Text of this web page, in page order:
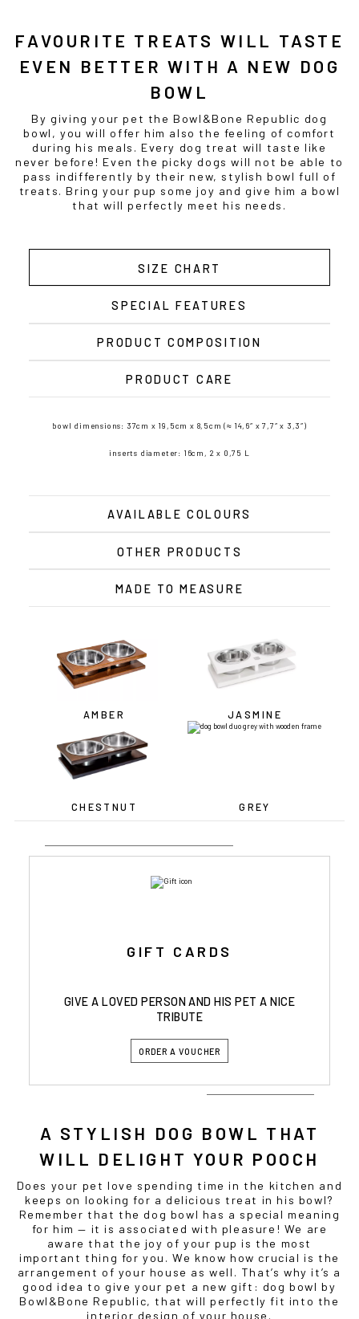
FAVOURITE TREATS WILL TASTE
EVEN BETTER WITH A NEW DOG
BOWL
By giving your pet the Bowl&Bone Republic dog
bowl , you will offer him also the feeling of comfort
during his meals. Every dog treat will taste like
never before! Even the picky dogs will not be able to
pass indifferently by their new, stylish bowl full of
treats. Bring your pup some joy and give him a bowl
that will perfectly meet his needs.
SIZE CHART
SPECIAL FEATURES
PRODUCT COMPOSITION
PRODUCT CARE
bowl dimensions: 37cm x 19,5cm x 8,5cm (≈ 14,6″ x 7,7″ x 3,3″)
inserts diameter: 16cm, 2 x 0,75 L
AVAILABLE COLOURS
OTHER PRODUCTS
MADE TO MEASURE
AMBER JASMINE
CHESTNUT GREY
GIFT CARDS
GIVE A LOVED PERSON AND HIS PET A NICE
TRIBUTE
ORDER A VOUCHER
A STYLISH DOG BOWL THAT
WILL DELIGHT YOUR POOCH
Does your pet love spending time in the kitchen and
keeps on looking for a delicious treat in his bowl?
Remember that the dog bowl has a special meaning
for him — it is associated with pleasure! We are
aware that the joy of your pup is the most
important thing for you. We know how crucial is the
arrangement of your house as well. That’s why it’s a
good idea to give your pet a new gift: dog bowlby
Bowl&Bone Republic, that will perfectly fit into the
interior design of your house.